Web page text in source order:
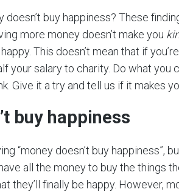
doesn’t buy happiness? These
more money doesn’t make you
This doesn’t mean that if
your salary to charity. Do what
Give it a try and tell us if it makes
buy happiness
“money doesn’t buy happiness”,
all the money to buy the things
they’ll finally be happy. However,